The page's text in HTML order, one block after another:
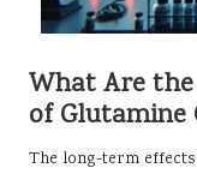
What Are the
of Glutamine
The long-term